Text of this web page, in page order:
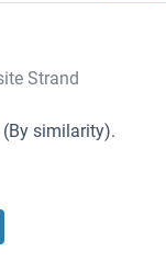
Strand
(By similarity).